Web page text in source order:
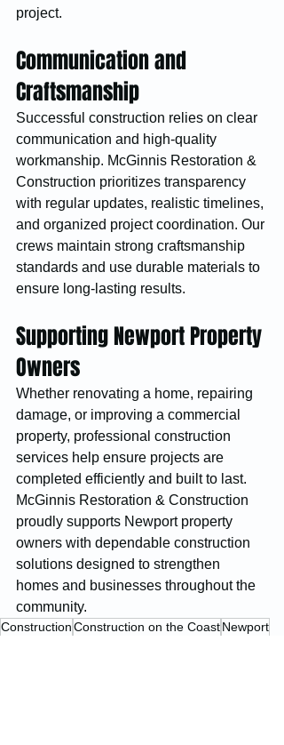
project.
Communication and
Craftsmanship
Successful construction relies on clear
communication and high-quality
workmanship. McGinnis Restoration &
Construction prioritizes transparency
with regular updates, realistic timelines,
and organized project coordination. Our
crews maintain strong craftsmanship
standards and use durable materials to
ensure long-lasting results.
Supporting Newport Property
Owners
Whether renovating a home, repairing
damage, or improving a commercial
property, professional construction
services help ensure projects are
completed efficiently and built to last.
McGinnis Restoration & Construction
proudly supports Newport property
owners with dependable construction
solutions designed to strengthen
homes and businesses throughout the
community.
ConstructionConstruction on the CoastNewport